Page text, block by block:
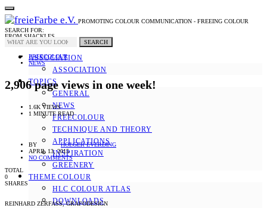
PROMOTING COLOUR COMMUNICATION - FREEING COLOUR
FROM SHACKLES
ASSOCIATION
ASSOCIATION
TOPICS
GENERAL
NEWS
FREECOLOUR
TECHNIQUE AND THEORY
APPLICATIONS
INSPIRATION
GREENERY
THEME COLOUR
HLC COLOUR ATLAS
DOWNLOADS
SEARCH FOR:
SEARCH
FREECOLOUR
NEWS
2,906 page views in one week!
1.6K VIEWS
1 MINUTE READ
BY
HOLGER EVERDING
APRIL 13, 2015
NO COMMENTS
TOTAL
0
SHARES
REINHARD ZERFASS, GRAFODESIGN